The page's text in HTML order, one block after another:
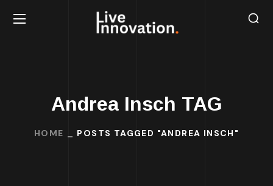
Andrea Insch TAG
HOME POSTS TAGGED "ANDREA INSCH"